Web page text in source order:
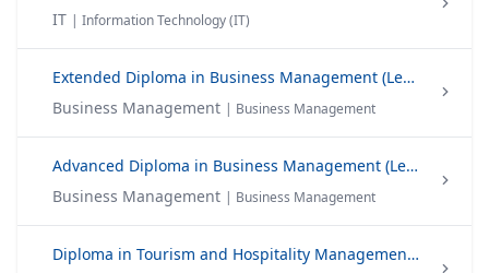
IT | Information Technology (IT)
Extended Diploma in Business Management (Level 04) - EDBM
Business Management | Business Management
Advanced Diploma in Business Management (Level 05)-ADBM
Business Management | Business Management
Diploma in Tourism and Hospitality Management (Level 04) -DTHM